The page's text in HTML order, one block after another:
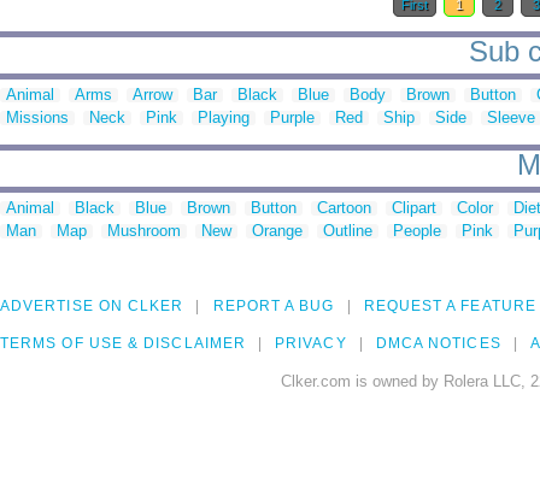
First 1 2
Sub
Animal Arms Arrow Bar Black Blue Body Brown Button
Missions
Neck Pink Playing Purple Red Ship Side Sleeve
Animal Black Blue Brown Button Cartoon Clipart Color
Man
Map Mushroom New Orange Outline People Pink
ADVERTISE ON CLKER REPORT A BUG REQUEST A FEATURE
TERMS OF USE & DISCLAIMER PRIVACY DMCA NOTICES
Clker.com is owned by Rolera LLC,